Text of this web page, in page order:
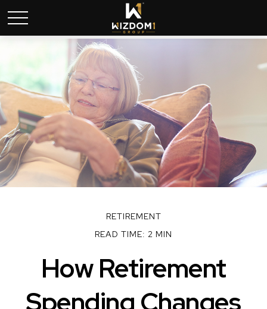
RETIREMENT
READ TIME: 2 MIN
How Retirement
Spending Changes